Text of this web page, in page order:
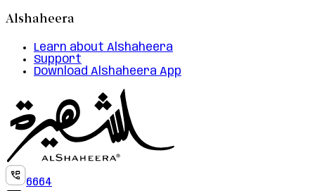
Alshaheera
Learn about Alshaheera
Support
Download Alshaheera App
6664